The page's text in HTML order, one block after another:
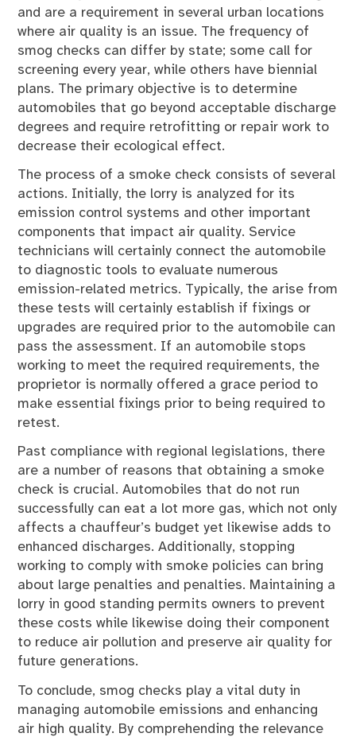
and are a requirement in several urban locations
where air quality is an issue. The frequency of
smog checks can differ by state; some call for
screening every year, while others have biennial
plans. The primary objective is to determine
automobiles that go beyond acceptable discharge
degrees and require retrofitting or repair work to
decrease their ecological effect.
The process of a smoke check consists of several
actions. Initially, the lorry is analyzed for its
emission control systems and other important
components that impact air quality. Service
technicians will certainly connect the automobile
to diagnostic tools to evaluate numerous
emission-related metrics. Typically, the arise from
these tests will certainly establish if fixings or
upgrades are required prior to the automobile can
pass the assessment. If an automobile stops
working to meet the required requirements, the
proprietor is normally offered a grace period to
make essential fixings prior to being required to
retest.
Past compliance with regional legislations, there
are a number of reasons that obtaining a smoke
check is crucial. Automobiles that do not run
successfully can eat a lot more gas, which not only
affects a chauffeur’s budget yet likewise adds to
enhanced discharges. Additionally, stopping
working to comply with smoke policies can bring
about large penalties and penalties. Maintaining a
lorry in good standing permits owners to prevent
these costs while likewise doing their component
to reduce air pollution and preserve air quality for
future generations.
To conclude, smog checks play a vital duty in
managing automobile emissions and enhancing
air high quality. By comprehending the relevance